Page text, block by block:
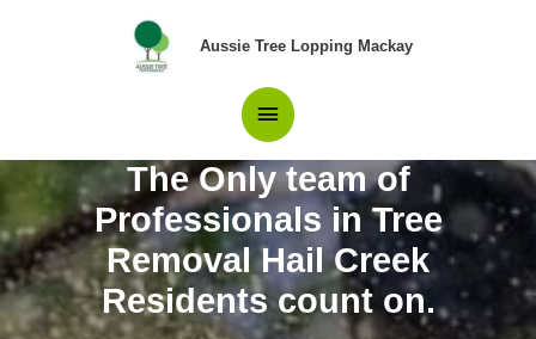
Aussie Tree Lopping Mackay
Main
Menu
The Only team of
Professionals in Tree
Removal Hail Creek
Residents count on.